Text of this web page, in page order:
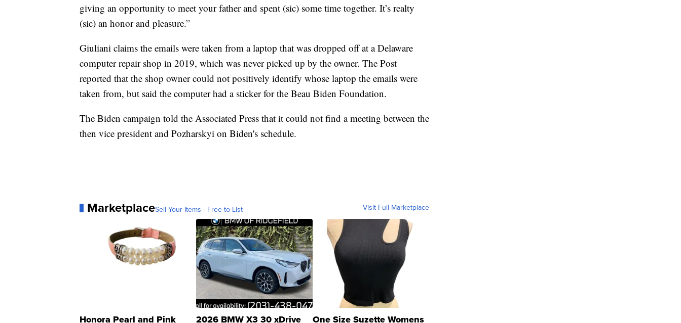
giving an opportunity to meet your father and spent (sic) some time together. It’s realty
(sic) an honor and pleasure.”
Giuliani claims the emails were taken from a laptop that was dropped off at a Delaware
computer repair shop in 2019, which was never picked up by the owner. The Post
reported that the shop owner could not positively identify whose laptop the emails were
taken from, but said the computer had a sticker for the Beau Biden Foundation.
The Biden campaign told the Associated Press that it could not find a meeting between the
then vice president and Pozharskyi on Biden's schedule.
MarketplaceSell Your Items - Free to List Visit Full Marketplace
Honora Pearl and Pink 2026 BMW X3 30 xDrive One Size Suzette Womens